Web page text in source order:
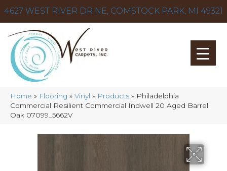
4627 WEST RIVER DR NE, COMSTOCK PARK, MI 49321
Home » Flooring » Vinyl » Products » Philadelphia
Commercial Resilient Commercial Indwell 20 Aged Barrel
Oak 07099_5662V